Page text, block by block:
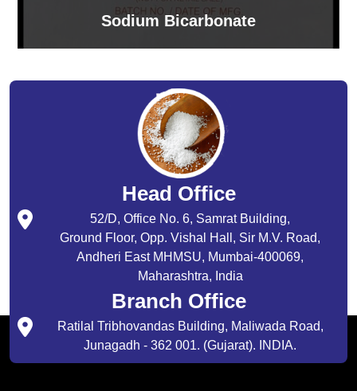
Sodium Bicarbonate
Head Office
52/D, Office No. 6, Samrat Building,
Ground Floor, Opp. Vishal Hall, Sir M.V. Road,
Andheri East MHMSU, Mumbai-400069,
Maharashtra, India
Branch Office
Ratilal Tribhovandas Building, Maliwada Road,
Junagadh - 362 001. (Gujarat). INDIA.